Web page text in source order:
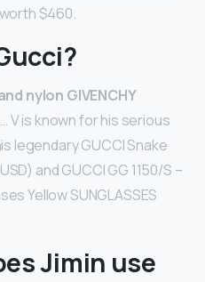
$460.
nylon GIVENCHY
V is known for his serious
legendary GUCCI Snake
and GUCCI GG 1150/S –
Yellow SUNGLASSES
Jimin use